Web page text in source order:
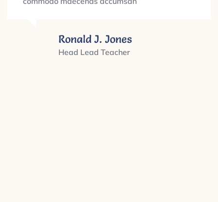
Ronald J. Jones
Head Lead Teacher